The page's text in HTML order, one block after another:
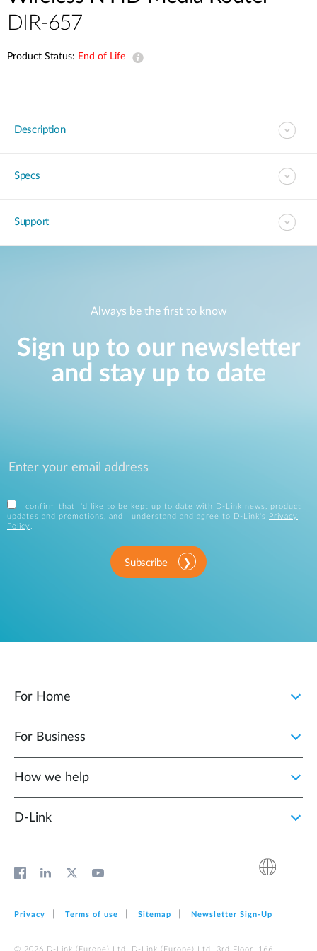
DIR-657
Product Status: End of Life
Description
Specs
Support
Always be the first to know
Sign up to our newsletter
and stay up to date
I confirm that I'd like to be kept up to date with D-Link news, product
updates and promotions, and I understand and agree to D-Link's
Privacy
Policy .
Subscribe
For Home
For Business
How we help
D‑Link
Privacy Terms of use Sitemap Newsletter Sign‑Up